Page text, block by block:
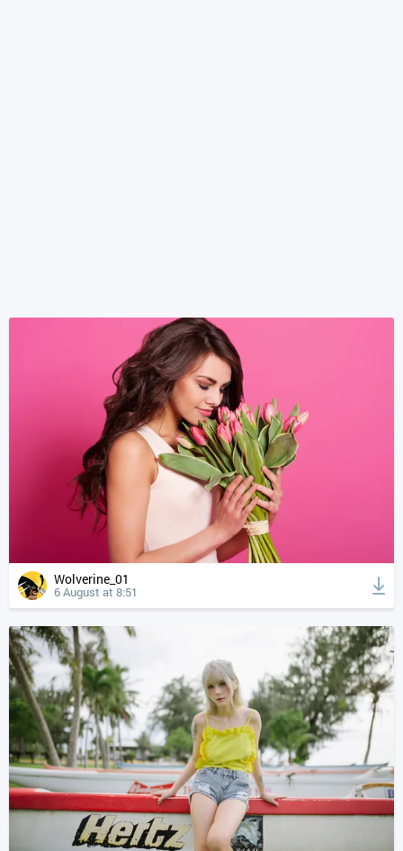
Wolverine_01
6 August at 8:51